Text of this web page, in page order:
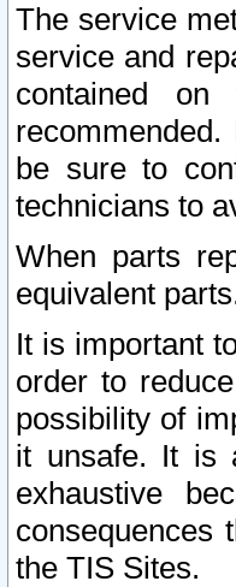
The service
service and
contained
be sure to
technicians to
When parts
equivalent
It is important
order to
possibility of
it unsafe. It is
exhaustive
consequences
the TIS Sites.